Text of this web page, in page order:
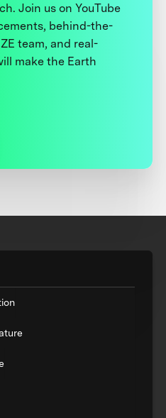
Join us on YouTube
behind-the-
team, and real-
make the Earth